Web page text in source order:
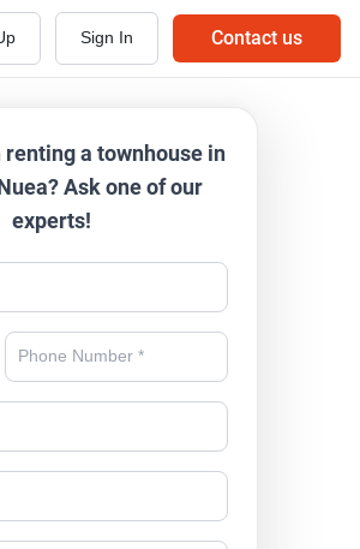
Sign In Contact us
a townhouse in
Ask one of our
experts!